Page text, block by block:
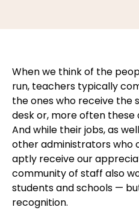
When we think of the
run, teachers typically
the ones who receive the
desk or, more often
And while their jobs, as
other administrators who
aptly receive our
community of staff also
students and schools —
recognition.